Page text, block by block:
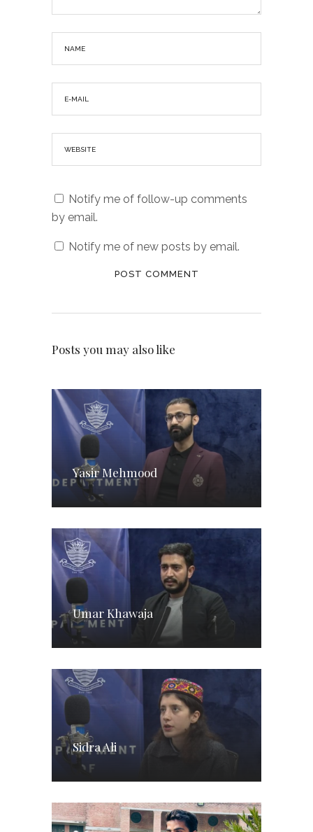
Notify me of follow-up comments
by email.
Notify me of new posts by email.
Posts you may also like
Yasir Mehmood
Umar Khawaja
Sidra Ali